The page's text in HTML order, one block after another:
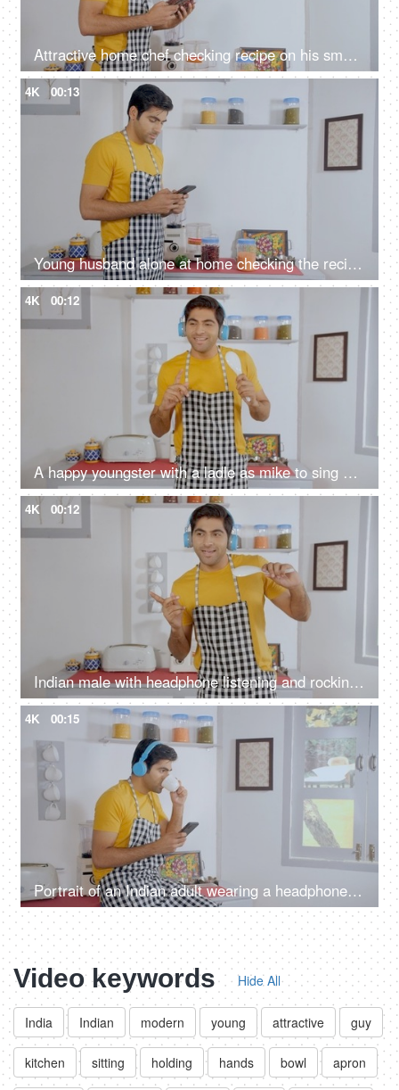
Attractive home chef checking recipe on his smartphone before cooking
4K 00:13
Young husband alone at home checking the recipe on mobile to cook his meal
4K 00:12
A happy youngster with a ladle as mike to sing his favorite song while cooking
4K 00:12
Indian male with headphone listening and rocking to music while preparing meals
4K 00:15
Portrait of an Indian adult wearing a headphone listening to soothing music
Video keywords Hide All
India Indian modern young attractive guy
kitchen sitting holding hands bowl apron